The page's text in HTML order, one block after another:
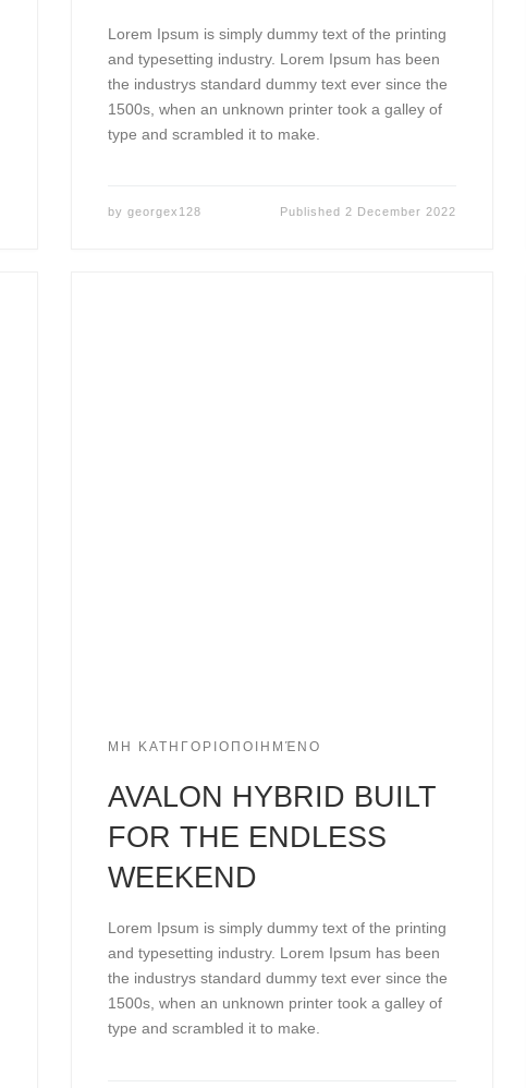
Lorem Ipsum is simply dummy text of the printing
and typesetting industry. Lorem Ipsum has been
the industrys standard dummy text ever since the
1500s, when an unknown printer took a galley of
type and scrambled it to make.
by georgex128 Published 2 December 2022
ΜΗ ΚΑΤΗΓΟΡΙΟΠΟΙΗΜΈΝΟ
AVALON HYBRID BUILT
FOR THE ENDLESS
WEEKEND
Lorem Ipsum is simply dummy text of the printing
and typesetting industry. Lorem Ipsum has been
the industrys standard dummy text ever since the
1500s, when an unknown printer took a galley of
type and scrambled it to make.